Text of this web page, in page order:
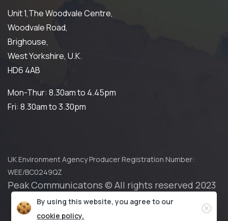
Unit 1,The Woodvale Centre,
Woodvale Road,
Brighouse,
West Yorkshire, U.K.
HD6 4AB
Mon-Thur: 8.30am to 4.45pm
Fri: 8.30am to 3.30pm
UK Environment Agency Producer Registration Number:
WEE/BC0249QZ
Peak Communicatons © All rights reserved 2023
Privacy Policy Cookies Policy
By using this website, you agree to our
cookie policy.